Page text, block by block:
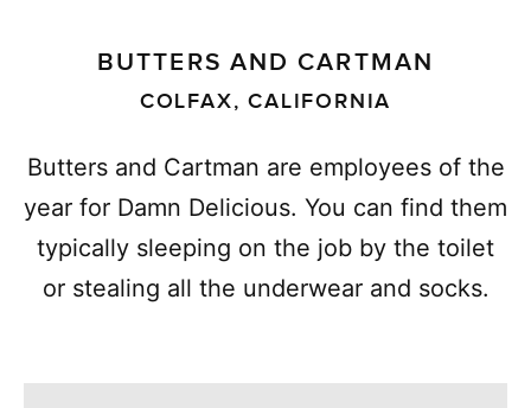
BUTTERS AND CARTMAN
COLFAX, CALIFORNIA
Butters and Cartman are employees of the
year for Damn Delicious. You can find them
typically sleeping on the job by the toilet
or stealing all the underwear and socks.